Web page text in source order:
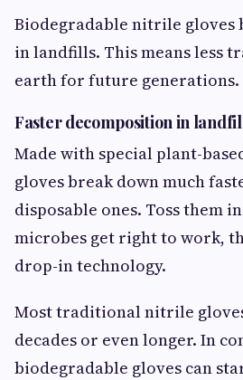
Biodegradable nitrile gloves
in landfills. This means less
earth for future generations.
Faster decomposition in
Made with special plant-
gloves break down much
disposable ones. Toss them
microbes get right to work,
drop-in technology.
Most traditional nitrile
decades or even longer. In
biodegradable gloves can